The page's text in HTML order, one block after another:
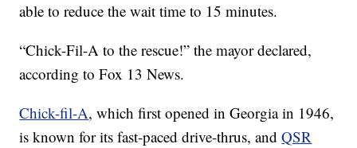
able to reduce the wait time to 15 minutes.
“Chick-Fil-A to the rescue!” the mayor declared,
according to Fox 13 News.
Chick-fil-A, which first opened in Georgia in 1946,
is known for its fast-paced drive-thrus, andQSR